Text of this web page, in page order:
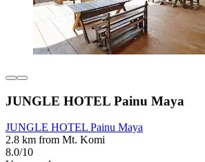
JUNGLE HOTEL Painu Maya
JUNGLE HOTEL Painu Maya
2.8 km from Mt. Komi
8.0/10